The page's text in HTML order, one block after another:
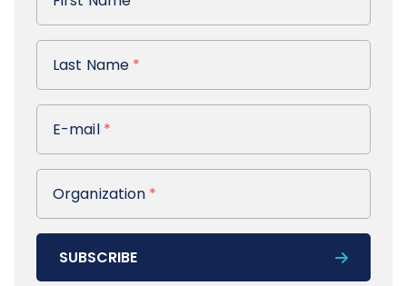
Last Name
Last Name *
E-mail
E-mail *
Organization
Organization *
SUBSCRIBE